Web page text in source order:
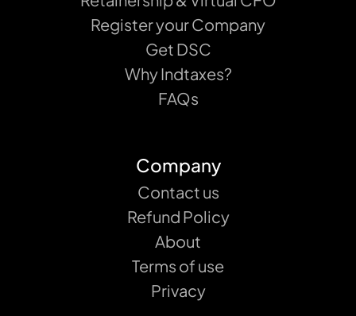
Register your Company
Get DSC
Why Indtaxes?
FAQs
Company
Contact us
Refund Policy
About
Terms of use
Privacy